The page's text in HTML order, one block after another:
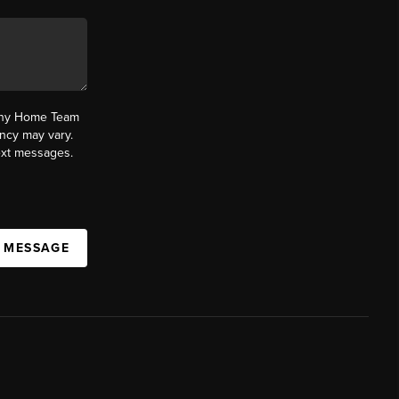
Home Team
may vary.
messages.